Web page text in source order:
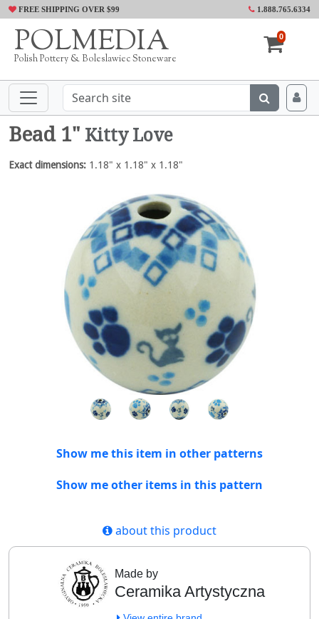
FREE SHIPPING OVER $99 1.888.765.6334
POLMEDIA
Polish Pottery & Boleslawiec Stoneware
0
Bead 1" Kitty Love
Exact dimensions: 1.18" x 1.18" x 1.18"
Show me this item in other patterns
Show me other items in this pattern
about this product
Made by
Ceramika Artystyczna